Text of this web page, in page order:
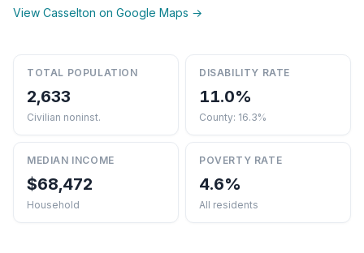
View Casselton on Google Maps →
TOTAL POPULATION
2,633
Civilian noninst.
DISABILITY RATE
11.0%
County: 16.3%
MEDIAN INCOME
$68,472
Household
POVERTY RATE
4.6%
All residents